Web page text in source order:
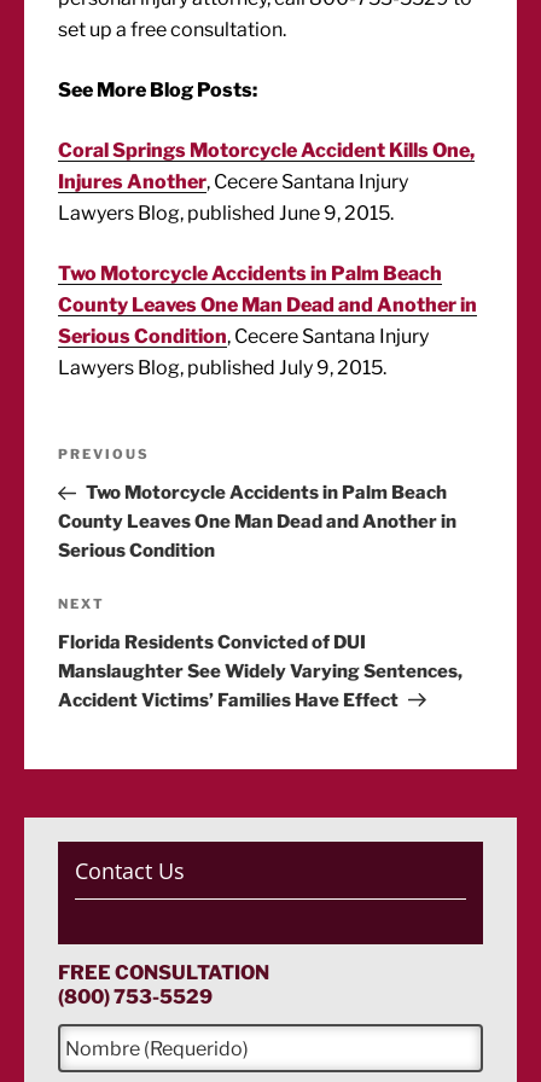
set up a free consultation.
See More Blog Posts:
Coral Springs Motorcycle Accident Kills One,
Injures Another, Cecere Santana Injury
Lawyers Blog, published June 9, 2015.
Two Motorcycle Accidents in Palm Beach
County Leaves One Man Dead and Another in
Serious Condition, Cecere Santana Injury
Lawyers Blog, published July 9, 2015.
Post
navigation
Previous
Post
PREVIOUS
Two Motorcycle Accidents in Palm Beach
County Leaves One Man Dead and Another in
Serious Condition
Next
Post
NEXT
Florida Residents Convicted of DUI
Manslaughter See Widely Varying Sentences,
Accident Victims’ Families Have Effect
Contact Us
FREE CONSULTATION
(800) 753-5529
N
o